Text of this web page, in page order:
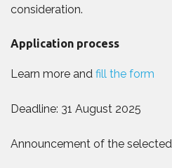
consideration.
Application process
Learn more and fill the form
Deadline: 31 August 2025
Announcement of the